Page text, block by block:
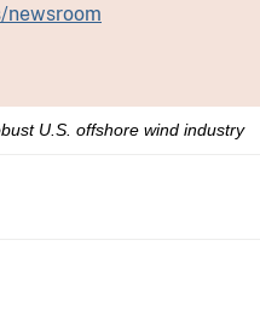
U.S. offshore wind industry